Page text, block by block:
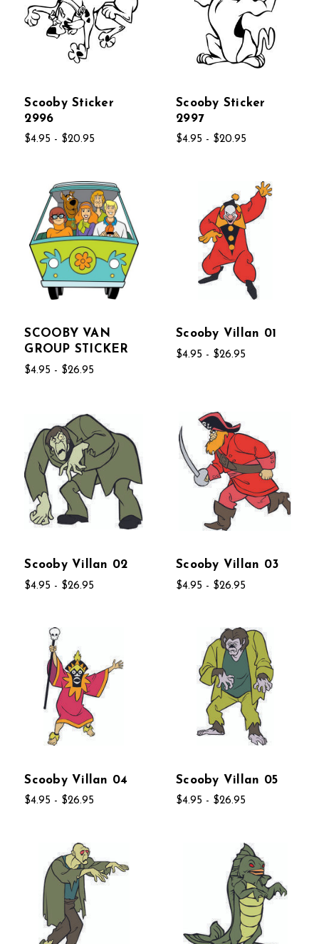
Scooby Sticker
2996
$4.95 - $20.95
Scooby Sticker
2997
$4.95 - $20.95
SCOOBY VAN
GROUP STICKER
$4.95 - $26.95
Scooby Villan 01
$4.95 - $26.95
Scooby Villan 02
$4.95 - $26.95
Scooby Villan 03
$4.95 - $26.95
Scooby Villan 04
$4.95 - $26.95
Scooby Villan 05
$4.95 - $26.95